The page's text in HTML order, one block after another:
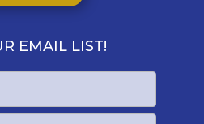
EMAIL LIST!